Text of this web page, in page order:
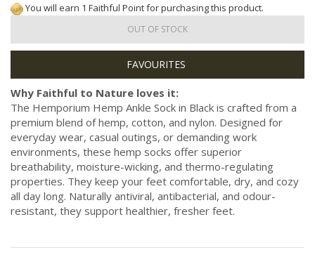
You will earn 1 Faithful Point for purchasing this product.
OUT OF STOCK
Why Faithful to Nature loves it:
The Hemporium Hemp Ankle Sock in Black is crafted from a
premium blend of hemp, cotton, and nylon. Designed for
everyday wear, casual outings, or demanding work
environments, these hemp socks offer superior
breathability, moisture-wicking, and thermo-regulating
properties. They keep your feet comfortable, dry, and cozy
all day long. Naturally antiviral, antibacterial, and odour-
resistant, they support healthier, fresher feet.